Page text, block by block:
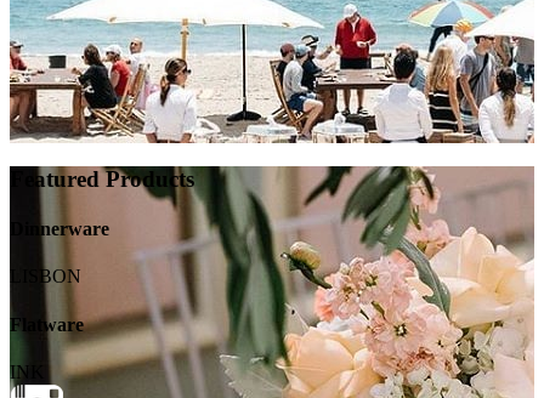
Featured Products
Dinnerware
LISBON
Flatware
INK